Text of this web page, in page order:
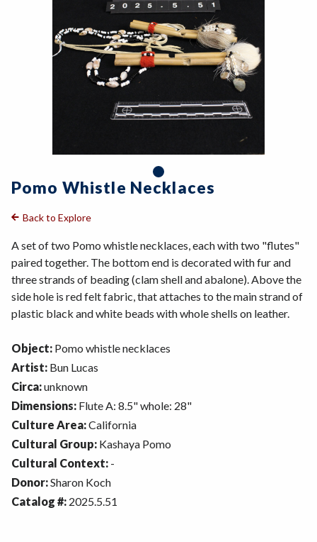
Pomo Whistle Necklaces
Back to Explore
A set of two Pomo whistle necklaces, each with two "flutes"
paired together. The bottom end is decorated with fur and
three strands of beading (clam shell and abalone). Above the
side hole is red felt fabric, that attaches to the main strand of
plastic black and white beads with whole shells on leather.
Object: Pomo whistle necklaces
Artist: Bun Lucas
Circa:unknown
Dimensions: Flute A: 8.5" whole: 28"
Culture Area:California
Cultural Group: Kashaya Pomo
Cultural Context: -
Donor:Sharon Koch
Catalog #: 2025.5.51